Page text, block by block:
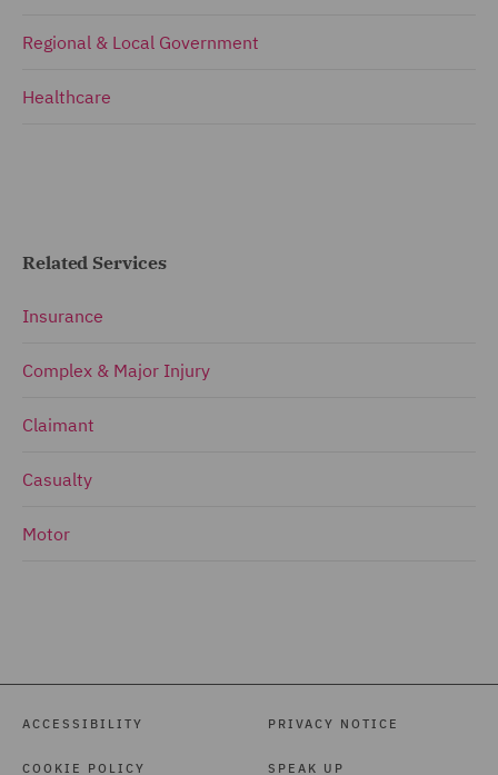
Regional & Local Government
Healthcare
Related Services
Insurance
Complex & Major Injury
Claimant
Casualty
Motor
ACCESSIBILITY
COOKIE POLICY
PRIVACY NOTICE
SPEAK UP